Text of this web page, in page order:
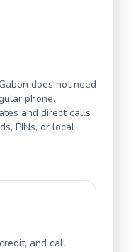
Gabon does not need
phone.
and direct calls
PINs, or local
and call